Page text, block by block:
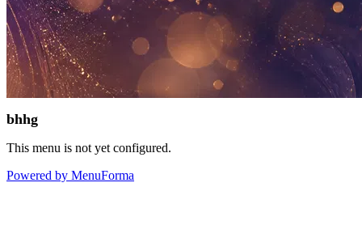
bhhg
This menu is not yet configured.
Powered by MenuForma